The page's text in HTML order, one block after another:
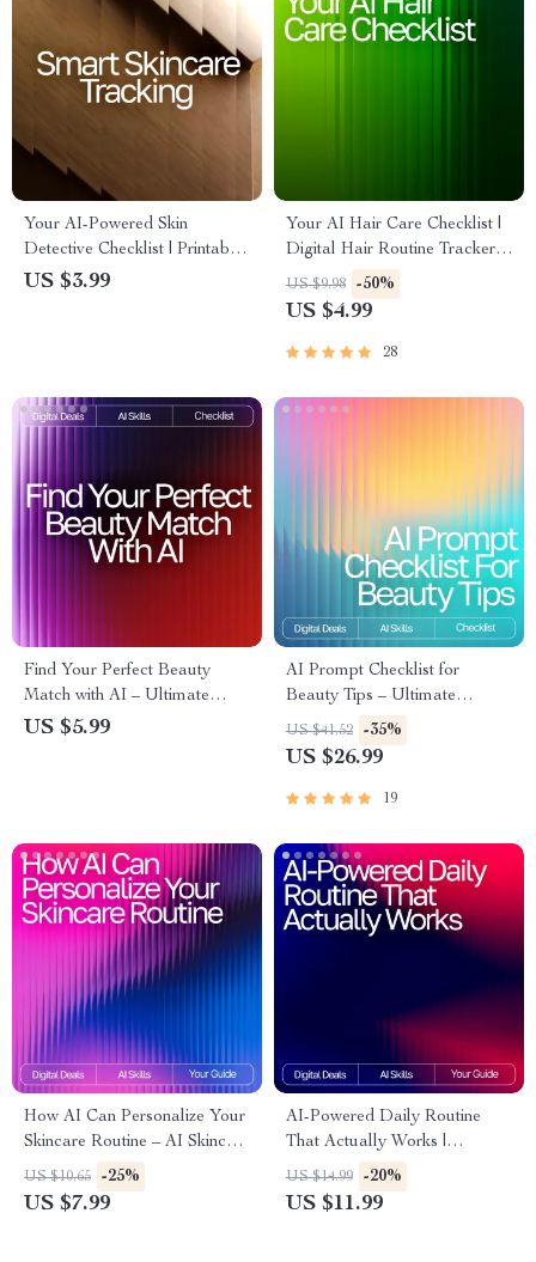
Your AI-Powered Skin
Detective Checklist | Printable
Guide for Smarter Skincare
US $3.99
Your AI Hair Care Checklist |
Digital Hair Routine Tracker,
AI Hair Analysis Guide, Hair
Care Planner, Scalp Health
Download
US $9.98 -50%
US $4.99
28
Find Your Perfect Beauty
Match with AI – Ultimate
Printable Checklist for Smarter
US $5.99
AI Prompt Checklist for
Beauty Tips – Ultimate
Seasonal Skincare & Makeup
Guide | Digital Download for
US $41.52 -35%
US $26.99
19
How AI Can Personalize Your
Skincare Routine – AI Skincare
Routine Suggestions Guide for
Tailored Daily Skincare
US $10.65 -25%
US $7.99
AI-Powered Daily Routine
That Actually Works |
Skincare Guide for Beginners
& Experts | Digital Download
US $14.99 -20%
US $11.99